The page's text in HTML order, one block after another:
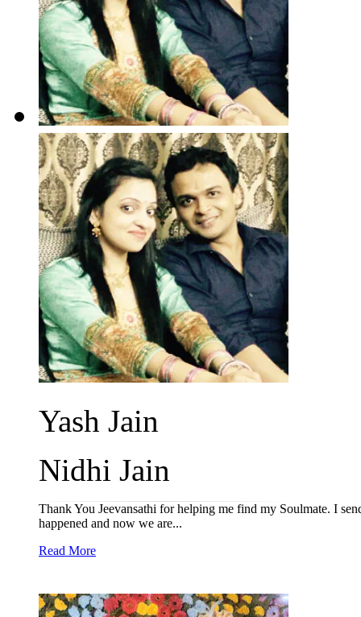
Yash Jain
Nidhi Jain
Thank You Jeevansathi for helping me find my Soulmate. I
happened and now we are...
Read More